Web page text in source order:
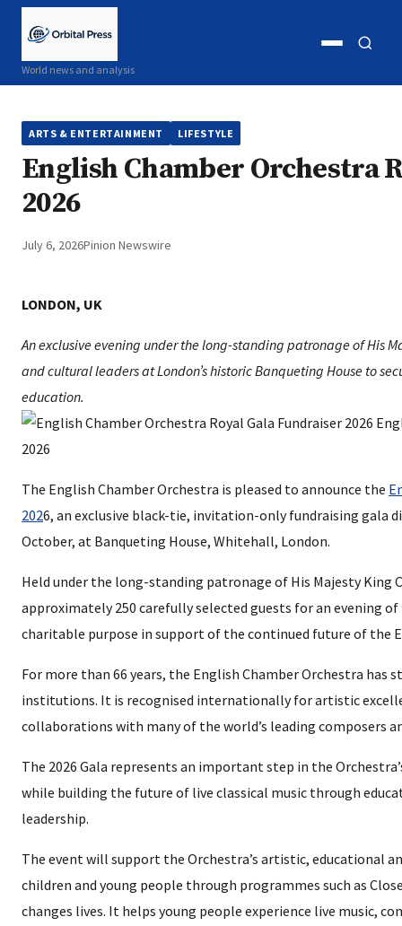
World news and analysis
Open
ARTS & ENTERTAINMENT LIFESTYLE
English Chamber Orchestra
2026
July 6, 2026Pinion Newswire
LONDON, UK
An exclusive evening under the long-standing patronage of His
and cultural leaders at London’s historic Banqueting House to
education.
The English Chamber Orchestra is pleased to announce the
2026, an exclusive black-tie, invitation-only fundraising gala
October, at Banqueting House, Whitehall, London.
Held under the long-standing patronage of His Majesty
approximately 250 carefully selected guests for an evening
charitable purpose in support of the continued future of the
For more than 66 years, the English Chamber Orchestra has
institutions. It is recognised internationally for artistic
collaborations with many of the world’s leading composers
The 2026 Gala represents an important step in the
while building the future of live classical music through
leadership.
The event will support the Orchestra’s artistic, educational
children and young people through programmes such as
changes lives. It helps young people experience live music,